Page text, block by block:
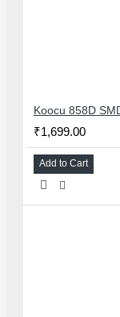
₹1,699.00
Add to Cart